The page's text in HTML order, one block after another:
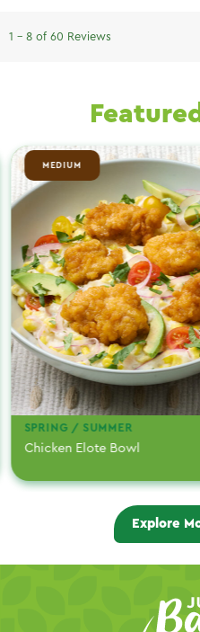
MEDIUM
SPRING / SUMMER
Chicken Elote Bowl
Explore